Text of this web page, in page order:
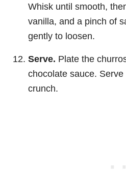
Whisk until smooth,
vanilla, and a pinch of
gently to loosen.
Serve. Plate the
chocolate sauce.
crunch.